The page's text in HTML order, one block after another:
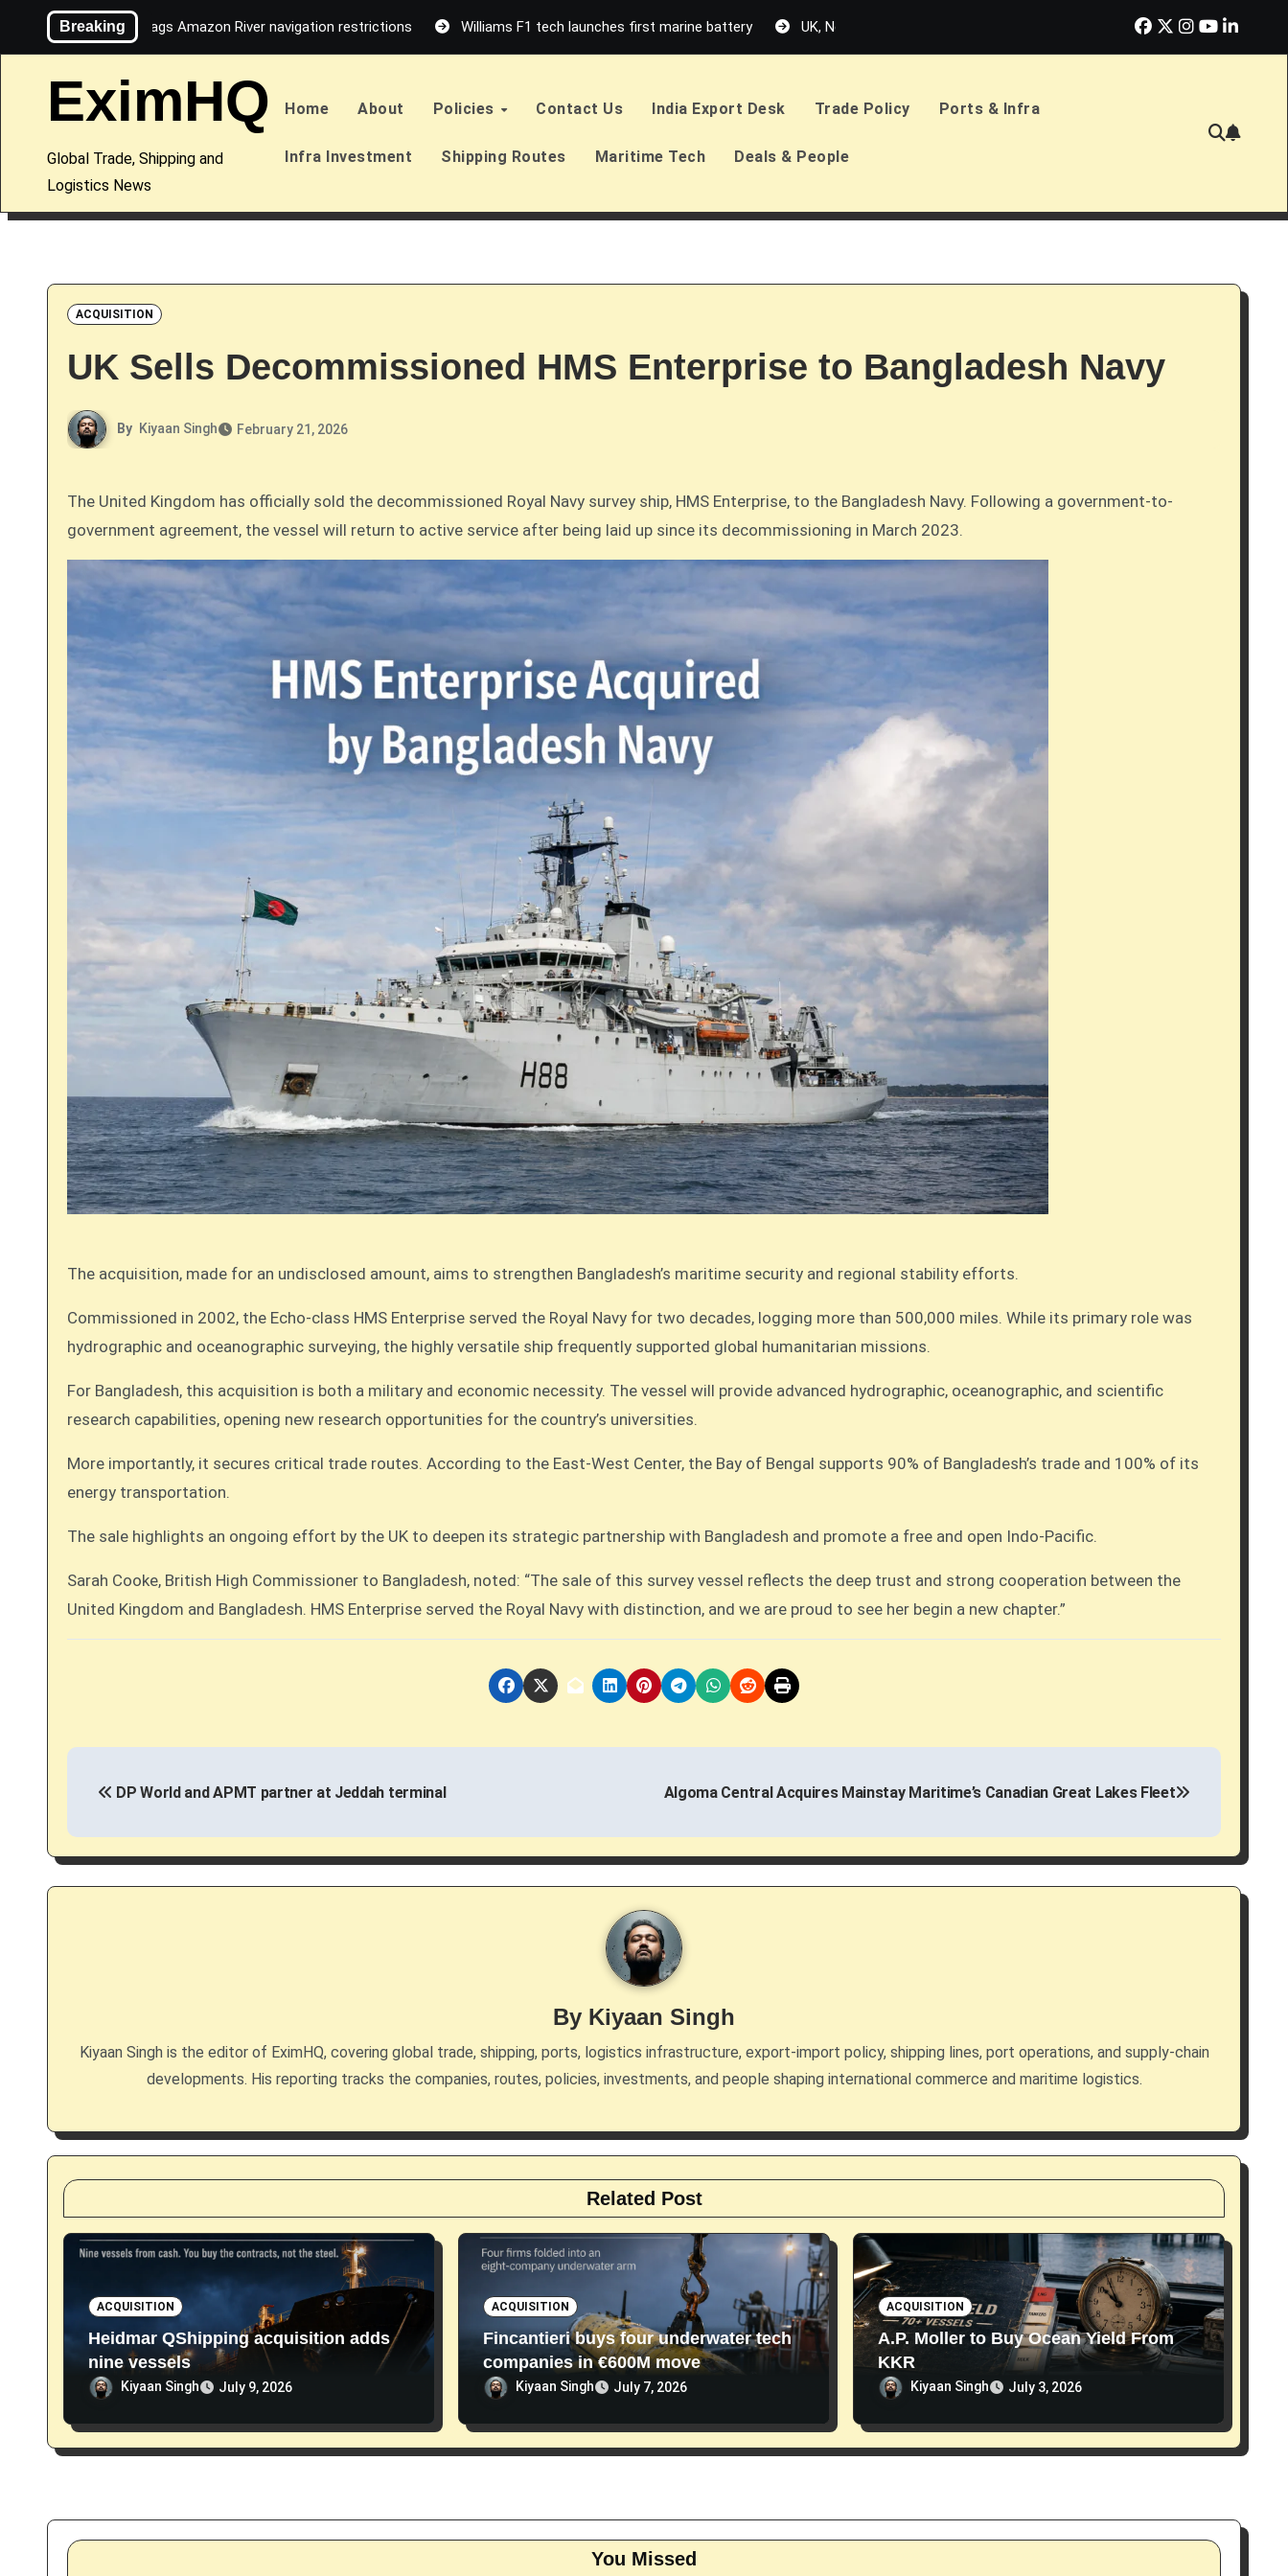
BreakingMaersk flags Amazon River navigation restrictions Williams F1 tech launches first marine battery UK, Netherlands Sign £2.4bn Amphibious Transport Ships PD Ports
EximHQ
Global Trade, Shipping and
Logistics News
Home About Policies Contact Us India Export Desk Trade Policy Ports & Infra
Infra Investment Shipping Routes Maritime Tech Deals & People
ACQUISITION
UK Sells Decommissioned HMS Enterprise to Bangladesh Navy
By Kiyaan Singh February 21, 2026
The United Kingdom has officially sold the decommissioned Royal Navy survey ship, HMS Enterprise, to the Bangladesh Navy. Following a government-to-
government agreement, the vessel will return to active service after being laid up since its decommissioning in March 2023.
The acquisition, made for an undisclosed amount, aims to strengthen Bangladesh’s maritime security and regional stability efforts.
Commissioned in 2002, the Echo-class HMS Enterprise served the Royal Navy for two decades, logging more than 500,000 miles. While its primary role was
hydrographic and oceanographic surveying, the highly versatile ship frequently supported global humanitarian missions.
For Bangladesh, this acquisition is both a military and economic necessity. The vessel will provide advanced hydrographic, oceanographic, and scientific
research capabilities, opening new research opportunities for the country’s universities.
More importantly, it secures critical trade routes. According to the East-West Center, the Bay of Bengal supports 90% of Bangladesh’s trade and 100% of its
energy transportation.
The sale highlights an ongoing effort by the UK to deepen its strategic partnership with Bangladesh and promote a free and open Indo-Pacific.
Sarah Cooke, British High Commissioner to Bangladesh, noted: “The sale of this survey vessel reflects the deep trust and strong cooperation between the
United Kingdom and Bangladesh. HMS Enterprise served the Royal Navy with distinction, and we are proud to see her begin a new chapter.”
P
s
t
t
i
o
DP World and APMT partner at Jeddah terminal Algoma Central Acquires Mainstay Maritime’s Canadian Great Lakes Fleet
By Kiyaan Singh
Kiyaan Singh is the editor of EximHQ, covering global trade, shipping, ports, logistics infrastructure, export-import policy, shipping lines, port operations, and supply-chain
developments. His reporting tracks the companies, routes, policies, investments, and people shaping international commerce and maritime logistics.
Related Post
ACQUISITION
Heidmar QShipping acquisition adds
nine vessels
Kiyaan Singh July 9, 2026
ACQUISITION
Fincantieri buys four underwater tech
companies in €600M move
Kiyaan Singh July 7, 2026
ACQUISITION
A.P. Moller to Buy Ocean Yield From
KKR
Kiyaan Singh July 3, 2026
You Missed